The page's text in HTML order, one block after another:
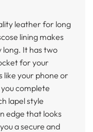
leather for long
lining makes
long. It has two
for your
like your phone or
complete
lapel style
edge that looks
a secure and